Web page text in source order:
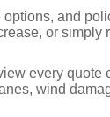
and
or simply
every quote
wind